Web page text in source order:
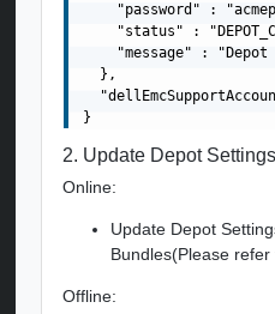
"password" :
"status" :
"message" : "Depot
  },
2. Update Depot Settings
Online:
Update Depot
Bundles(Please refer
Offline: